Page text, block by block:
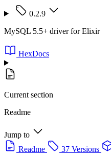
0.2.9
MySQL 5.5+ driver for Elixir
HexDocs
Current section
Readme
Jump to
Readme
37 Versions